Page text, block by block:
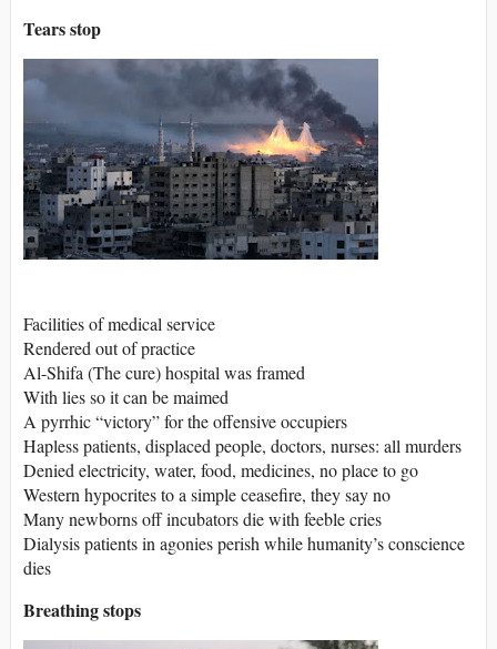
Tears stop
Facilities of medical service
Rendered out of practice
Al-Shifa (The cure) hospital was framed
With lies so it can be maimed
A pyrrhic “victory” for the offensive occupiers
Hapless patients, displaced people, doctors, nurses: all murders
Denied electricity, water, food, medicines, no place to go
Western hypocrites to a simple ceasefire, they say no
Many newborns off incubators die with feeble cries
Dialysis patients in agonies perish while humanity’s conscience
dies
Breathing stops